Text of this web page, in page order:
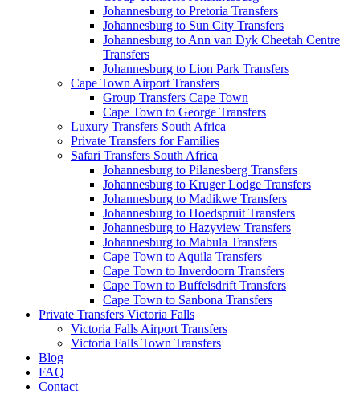
Johannesburg to Pretoria Transfers
Johannesburg to Sun City Transfers
Johannesburg to Ann van Dyk Cheetah Centre
Transfers
Johannesburg to Lion Park Transfers
Cape Town Airport Transfers
Group Transfers Cape Town
Cape Town to George Transfers
Luxury Transfers South Africa
Private Transfers for Families
Safari Transfers South Africa
Johannesburg to Pilanesberg Transfers
Johannesburg to Kruger Lodge Transfers
Johannesburg to Madikwe Transfers
Johannesburg to Hoedspruit Transfers
Johannesburg to Hazyview Transfers
Johannesburg to Mabula Transfers
Cape Town to Aquila Transfers
Cape Town to Inverdoorn Transfers
Cape Town to Buffelsdrift Transfers
Cape Town to Sanbona Transfers
Private Transfers Victoria Falls
Victoria Falls Airport Transfers
Victoria Falls Town Transfers
Blog
FAQ
Contact